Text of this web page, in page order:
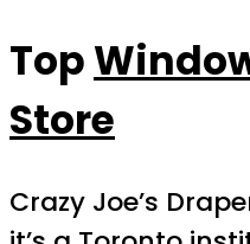
Top
Store
Crazy Joe’s